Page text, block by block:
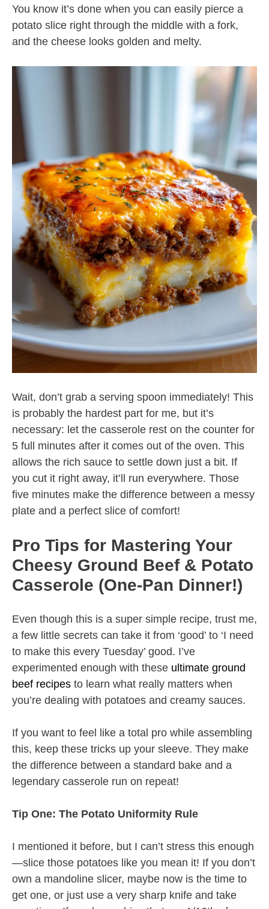
You know it’s done when you can easily pierce a
potato slice right through the middle with a fork,
and the cheese looks golden and melty.
Wait, don’t grab a serving spoon immediately! This
is probably the hardest part for me, but it’s
necessary: let the casserole rest on the counter for
5 full minutes after it comes out of the oven. This
allows the rich sauce to settle down just a bit. If
you cut it right away, it’ll run everywhere. Those
five minutes make the difference between a messy
plate and a perfect slice of comfort!
Pro Tips for Mastering Your
Cheesy Ground Beef & Potato
Casserole (One-Pan Dinner!)
Even though this is a super simple recipe, trust me,
a few little secrets can take it from ‘good’ to ‘I need
to make this every Tuesday’ good. I’ve
experimented enough with these ultimate ground
beef recipes to learn what really matters when
you’re dealing with potatoes and creamy sauces.
If you want to feel like a total pro while assembling
this, keep these tricks up your sleeve. They make
the difference between a standard bake and a
legendary casserole run on repeat!
Tip One: The Potato Uniformity Rule
I mentioned it before, but I can’t stress this enough
—slice those potatoes like you mean it! If you don’t
own a mandoline slicer, maybe now is the time to
get one, or just use a very sharp knife and take